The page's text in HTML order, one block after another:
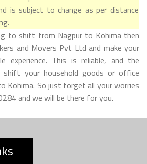
is subject to change as per distance
to shift from Nagpur to Kohima then
and Movers Pvt Ltd and make your
experience. This is reliable, and the
your household goods or office
Kohima. So just forget all your worries
and we will be there for you.